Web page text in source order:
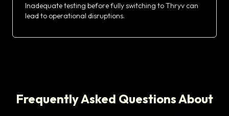
Inadequate testing before fully switching to Thryv can
lead to operational disruptions.
Frequently Asked Questions About